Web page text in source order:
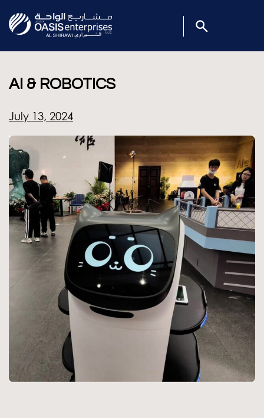
AI & ROBOTICS
July 13, 2024